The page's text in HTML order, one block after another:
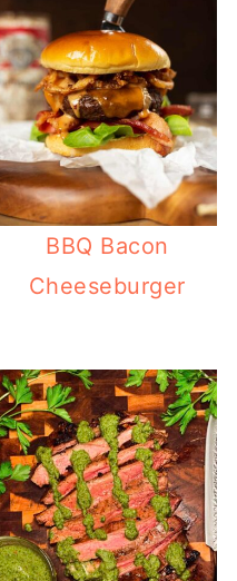
BBQ Bacon
Cheeseburger